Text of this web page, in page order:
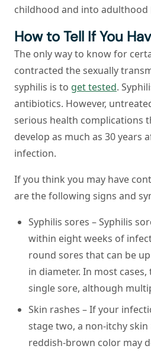
childhood and into adulthood
How to Tell If You
The only way to know for
contracted the sexually
syphilis is to get tested.
antibiotics. However,
serious health complications
develop as much as 30 years
infection.
If you think you may have
are the following signs and
Syphilis sores – Syphilis
within eight weeks of
round sores that can be
in diameter. In most
single sore, although
Skin rashes – If your
stage two, a non-itchy
reddish-brown color may